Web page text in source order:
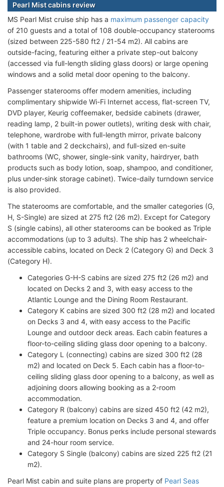
Pearl Mist cabins review
MS Pearl Mist cruise ship has a maximum passenger capacity
of 210 guests and a total of 108 double-occupancy staterooms
(sized between 225-580 ft2 / 21-54 m2). All cabins are
outside-facing, featuring either a private step-out balcony
(accessed via full-length sliding glass doors) or large opening
windows and a solid metal door opening to the balcony.
Passenger staterooms offer modern amenities, including
complimentary shipwide Wi-Fi Internet access, flat-screen TV,
DVD player, Keurig coffeemaker, bedside cabinets (drawer,
reading lamp, 2 built-in power outlets), writing desk with chair,
telephone, wardrobe with full-length mirror, private balcony
(with 1 table and 2 deckchairs), and full-sized en-suite
bathrooms (WC, shower, single-sink vanity, hairdryer, bath
products such as body lotion, soap, shampoo, and conditioner,
plus under-sink storage cabinet). Twice-daily turndown service
is also provided.
The staterooms are comfortable, and the smaller categories (G,
H, S-Single) are sized at 275 ft2 (26 m2). Except for Category
S (single cabins), all other staterooms can be booked as Triple
accommodations (up to 3 adults). The ship has 2 wheelchair-
accessible cabins, located on Deck 2 (Category G) and Deck 3
(Category H).
Categories G-H-S cabins are sized 275 ft2 (26 m2) and
located on Decks 2 and 3, with easy access to the
Atlantic Lounge and the Dining Room Restaurant.
Category K cabins are sized 300 ft2 (28 m2) and located
on Decks 3 and 4, with easy access to the Pacific
Lounge and outdoor deck areas. Each cabin features a
floor-to-ceiling sliding glass door opening to a balcony.
Category L (connecting) cabins are sized 300 ft2 (28
m2) and located on Deck 5. Each cabin has a floor-to-
ceiling sliding glass door opening to a balcony, as well as
adjoining doors allowing booking as a 2-room
accommodation.
Category R (balcony) cabins are sized 450 ft2 (42 m2),
feature a premium location on Decks 3 and 4, and offer
Triple occupancy. Bonus perks include personal stewards
and 24-hour room service.
Category S Single (balcony) cabins are sized 225 ft2 (21
m2).
Pearl Mist cabin and suite plans are property of Pearl Seas